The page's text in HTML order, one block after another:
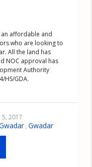
an affordable and
who are looking to
All the land has
NOC approval has
Authority
HS/GDA.
2017
, Gwadar